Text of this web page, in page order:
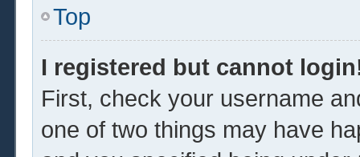
Top
I registered but cannot
First, check your username
one of two things may have